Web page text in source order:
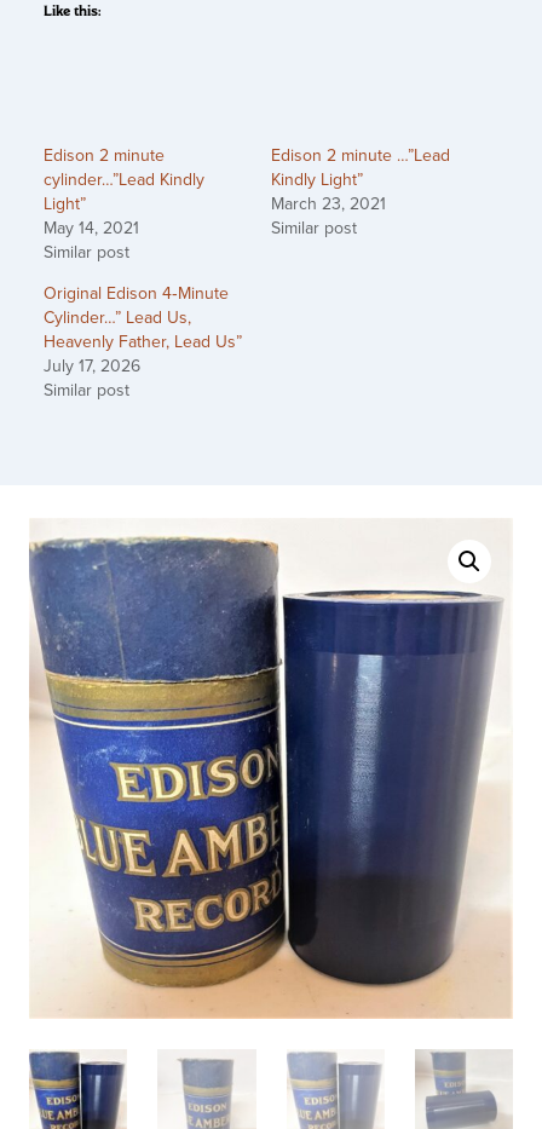
Like this:
Edison 2 minute
cylinder…”Lead Kindly
Light”
May 14, 2021
Similar post
Edison 2 minute …”Lead
Kindly Light”
March 23, 2021
Similar post
Original Edison 4‑Minute
Cylinder…” Lead Us,
Heavenly Father, Lead Us”
July 17, 2026
Similar post